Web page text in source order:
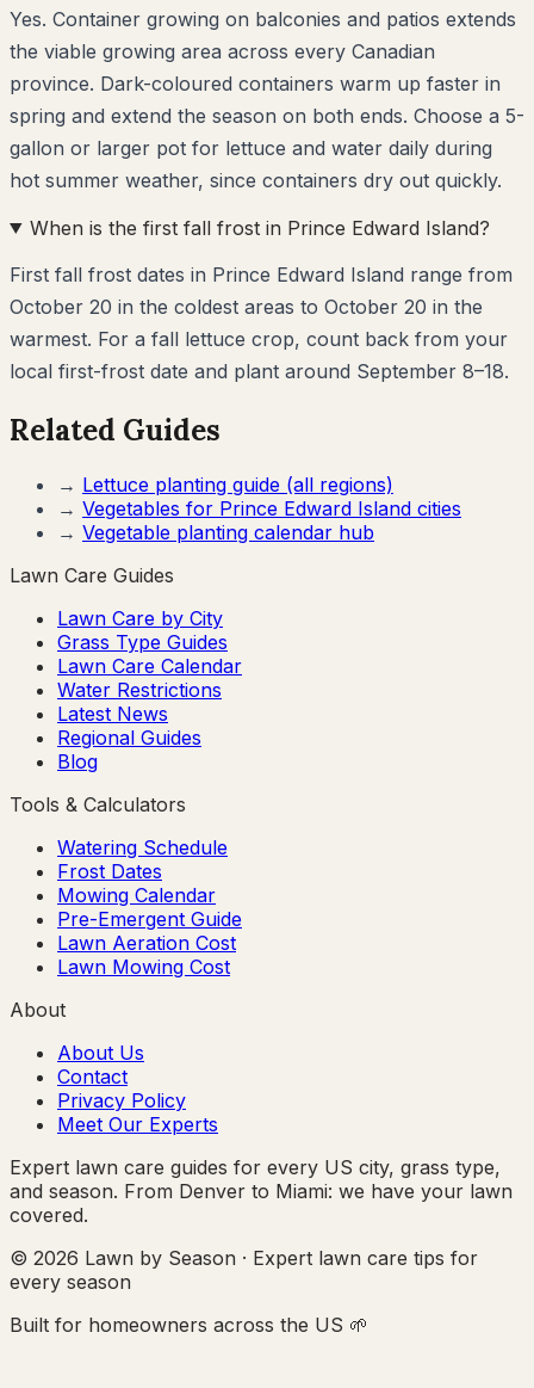
Yes. Container growing on balconies and patios extends
the viable growing area across every Canadian
province. Dark-coloured containers warm up faster in
spring and extend the season on both ends. Choose a 5-
gallon or larger pot for lettuce and water daily during
hot summer weather, since containers dry out quickly.
When is the first fall frost in Prince Edward Island?
First fall frost dates in Prince Edward Island range from
October 20 in the coldest areas to October 20 in the
warmest. For a fall lettuce crop, count back from your
local first-frost date and plant around September 8–18.
Related Guides
→ Lettuce planting guide (all regions)
→ Vegetables for Prince Edward Island cities
→ Vegetable planting calendar hub
Lawn Care Guides
Lawn Care by City
Grass Type Guides
Lawn Care Calendar
Water Restrictions
Latest News
Regional Guides
Blog
Tools & Calculators
Watering Schedule
Frost Dates
Mowing Calendar
Pre-Emergent Guide
Lawn Aeration Cost
Lawn Mowing Cost
About
About Us
Contact
Privacy Policy
Meet Our Experts
Expert lawn care guides for every US city, grass type,
and season. From Denver to Miami: we have your lawn
covered.
© 2026 Lawn by Season · Expert lawn care tips for
every season
Built for homeowners across the US 🌱